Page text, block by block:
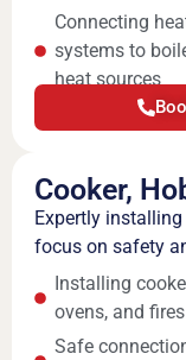
Connecting
systems to
heat sources
Cooker,
Expertly
focus on safety
Installing
ovens, and fires
Safe